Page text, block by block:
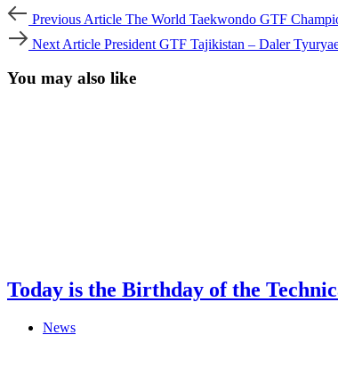
Post
navigation
Article
Previous Article The World Taekwondo GTF
Article
Next Article President GTF Tajikistan – Daler
You may also like
Today is the Birthday of the
News